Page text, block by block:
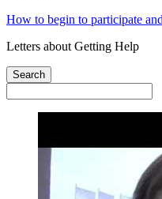
How to begin to participate
Letters about Getting Help
Search